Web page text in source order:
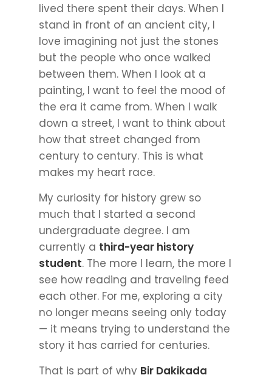
lived there spent their days. When I
stand in front of an ancient city, I
love imagining not just the stones
but the people who once walked
between them. When I look at a
painting, I want to feel the mood of
the era it came from. When I walk
down a street, I want to think about
how that street changed from
century to century. This is what
makes my heart race.
My curiosity for history grew so
much that I started a second
undergraduate degree. I am
currently a third-year history
student. The more I learn, the more I
see how reading and traveling feed
each other. For me, exploring a city
no longer means seeing only today
— it means trying to understand the
story it has carried for centuries.
That is part of why Bir Dakikada